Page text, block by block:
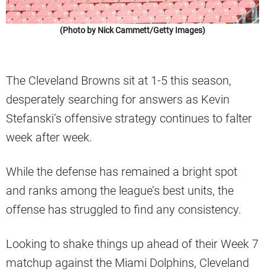
(Photo by Nick Cammett/Getty Images)
The Cleveland Browns sit at 1-5 this season,
desperately searching for answers as Kevin
Stefanski’s offensive strategy continues to falter
week after week.
While the defense has remained a bright spot
and ranks among the league’s best units, the
offense has struggled to find any consistency.
Looking to shake things up ahead of their Week 7
matchup against the Miami Dolphins, Cleveland